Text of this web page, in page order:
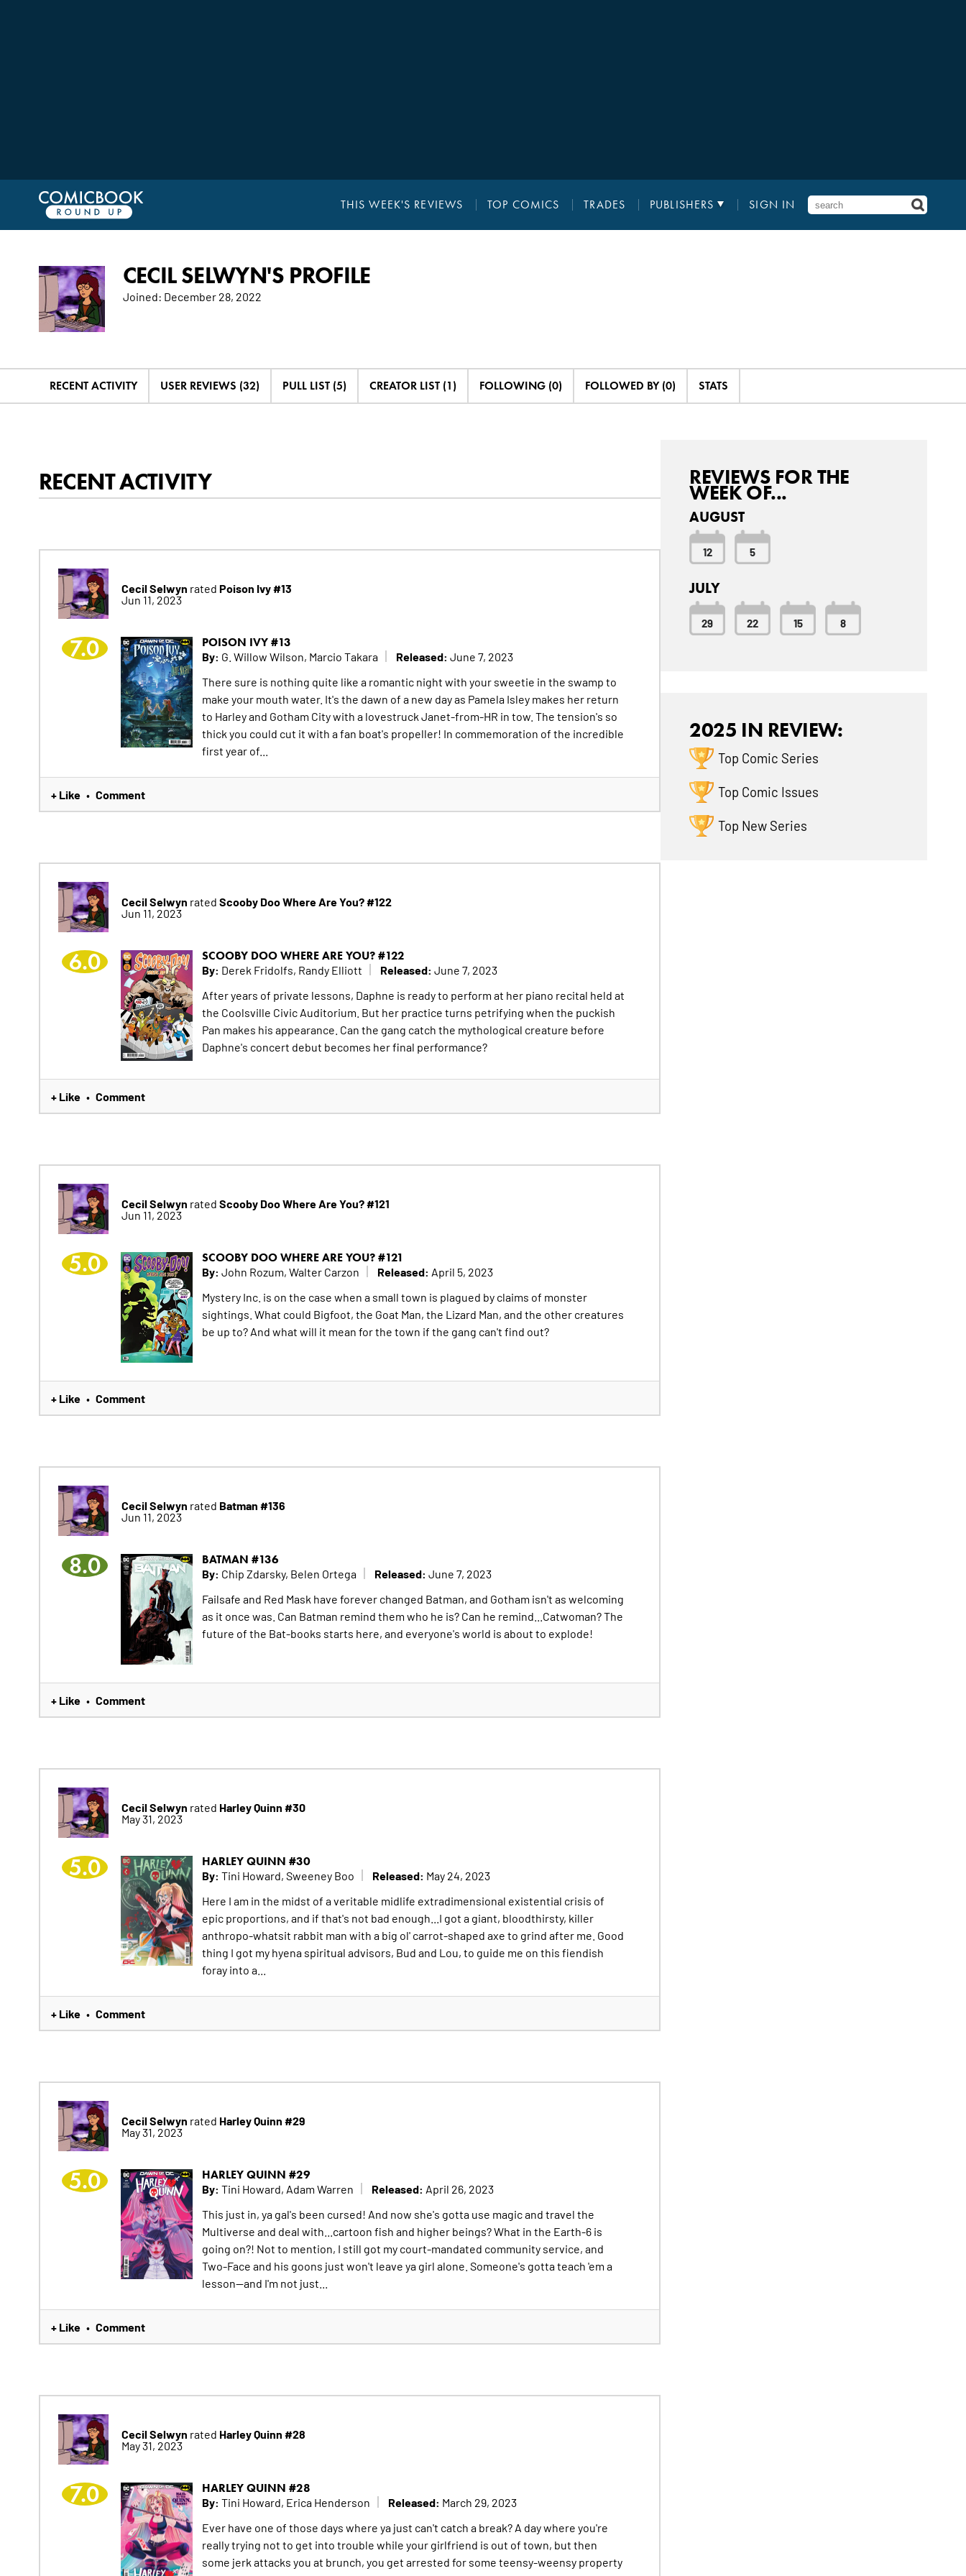
THIS WEEK'S REVIEWS TOP COMICS TRADES PUBLISHERS SIGN IN
CECIL SELWYN'S PROFILE
Joined: December 28, 2022
RECENT ACTIVITY USER REVIEWS (32) PULL LIST (5) CREATOR LIST (1) FOLLOWING (0) FOLLOWED BY (0) STATS
RECENT ACTIVITY
Cecil Selwyn rated Poison Ivy #13
Jun 11, 2023
7.0 POISON IVY #13
By: G. Willow Wilson, Marcio Takara Released: June 7, 2023
There sure is nothing quite like a romantic night with your sweetie in the swamp to
make your mouth water. It's the dawn of a new day as Pamela Isley makes her return
to Harley and Gotham City with a lovestruck Janet-from-HR in tow. The tension's so
thick you could cut it with a fan boat's propeller! In commemoration of the incredible
first year of...
+ Like • Comment
Cecil Selwyn rated Scooby Doo Where Are You? #122
Jun 11, 2023
6.0 SCOOBY DOO WHERE ARE YOU? #122
By: Derek Fridolfs, Randy Elliott Released: June 7, 2023
After years of private lessons, Daphne is ready to perform at her piano recital held at
the Coolsville Civic Auditorium. But her practice turns petrifying when the puckish
Pan makes his appearance. Can the gang catch the mythological creature before
Daphne's concert debut becomes her final performance?
+ Like • Comment
Cecil Selwyn rated Scooby Doo Where Are You? #121
Jun 11, 2023
5.0 SCOOBY DOO WHERE ARE YOU? #121
By: John Rozum, Walter Carzon Released: April 5, 2023
Mystery Inc. is on the case when a small town is plagued by claims of monster
sightings. What could Bigfoot, the Goat Man, the Lizard Man, and the other creatures
be up to? And what will it mean for the town if the gang can't find out?
+ Like • Comment
Cecil Selwyn rated Batman #136
Jun 11, 2023
8.0 BATMAN #136
By: Chip Zdarsky, Belen Ortega Released: June 7, 2023
Failsafe and Red Mask have forever changed Batman, and Gotham isn't as welcoming
as it once was. Can Batman remind them who he is? Can he remind...Catwoman? The
future of the Bat-books starts here, and everyone's world is about to explode!
+ Like • Comment
Cecil Selwyn rated Harley Quinn #30
May 31, 2023
5.0 HARLEY QUINN #30
By: Tini Howard, Sweeney Boo Released: May 24, 2023
Here I am in the midst of a veritable midlife extradimensional existential crisis of
epic proportions, and if that's not bad enough...I got a giant, bloodthirsty, killer
anthropo-whatsit rabbit man with a big ol' carrot-shaped axe to grind after me. Good
thing I got my hyena spiritual advisors, Bud and Lou, to guide me on this fiendish
foray into a...
+ Like • Comment
Cecil Selwyn rated Harley Quinn #29
May 31, 2023
5.0 HARLEY QUINN #29
By: Tini Howard, Adam Warren Released: April 26, 2023
This just in, ya gal's been cursed! And now she's gotta use magic and travel the
Multiverse and deal with...cartoon fish and higher beings? What in the Earth-6 is
going on?! Not to mention, I still got my court-mandated community service, and
Two-Face and his goons just won't leave ya girl alone. Someone's gotta teach 'em a
lesson--and I'm not just...
+ Like • Comment
Cecil Selwyn rated Harley Quinn #28
May 31, 2023
7.0 HARLEY QUINN #28
By: Tini Howard, Erica Henderson Released: March 29, 2023
Ever have one of those days where ya just can't catch a break? A day where you're
really trying not to get into trouble while your girlfriend is out of town, but then
some jerk attacks you at brunch, you get arrested for some teensy-weensy property
REVIEWS FOR THE
WEEK OF...
AUGUST
12 5
JULY
29 22 15 8
2025 IN REVIEW:
Top Comic Series
Top Comic Issues
Top New Series